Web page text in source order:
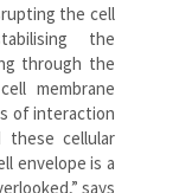
the cell
the
through the
membrane
of interaction
these cellular
envelope is a
says